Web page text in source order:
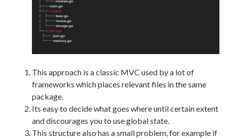
This approach is a classic MVC used by a lot of
frameworks which places relevant files in the same
package.
Its easy to decide what goes where until certain extent
and discourages you to use global state.
This structure also has a small problem, for example if